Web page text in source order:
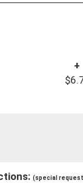
+
(special